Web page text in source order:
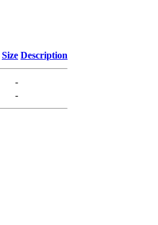
Size Description
-
-